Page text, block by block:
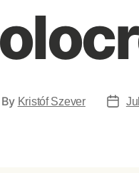
By Kristóf Szever